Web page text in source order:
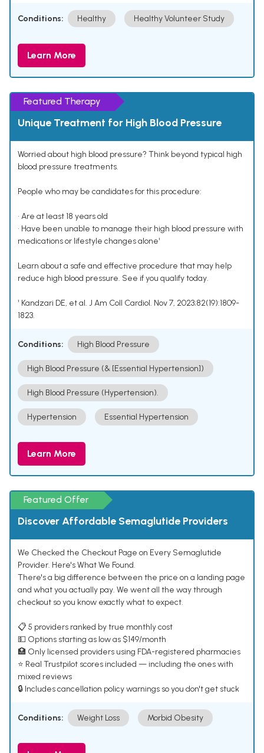
Conditions: Healthy Healthy Volunteer Study
Learn More
Featured Therapy
Unique Treatment for High Blood Pressure
Worried about high blood pressure? Think beyond typical high
blood pressure treatments.
People who may be candidates for this procedure:
• Are at least 18 years old
• Have been unable to manage their high blood pressure with
medications or lifestyle changes alone¹
Learn about a safe and effective procedure that may help
reduce high blood pressure. See if you qualify today.
¹ Kandzari DE, et al. J Am Coll Cardiol. Nov 7, 2023;82(19):1809-
1823.
Conditions: High Blood Pressure
High Blood Pressure (& [Essential Hypertension])
High Blood Pressure (Hypertension).
Hypertension Essential Hypertension
Learn More
Featured Offer
Discover Affordable Semaglutide Providers
We Checked the Checkout Page on Every Semaglutide
Provider. Here's What We Found.
There's a big difference between the price on a landing page
and what you actually pay. We went all the way through
checkout so you know exactly what to expect.
📋 5 providers ranked by true monthly cost
💵 Options starting as low as $149/month
🏥 Only licensed providers using FDA-registered pharmacies
⭐ Real Trustpilot scores included — including the ones with
mixed reviews
🔒 Includes cancellation policy warnings so you don't get stuck
Conditions: Weight Loss Morbid Obesity